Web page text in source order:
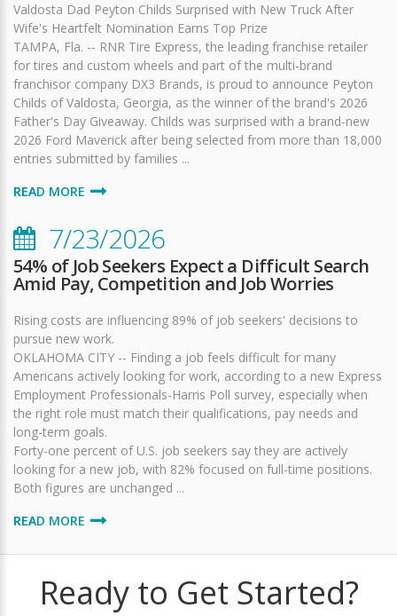
Valdosta Dad Peyton Childs Surprised with New Truck After
Wife's Heartfelt Nomination Earns Top Prize
TAMPA, Fla. -- RNR Tire Express, the leading franchise retailer
for tires and custom wheels and part of the multi-brand
franchisor company DX3 Brands, is proud to announce Peyton
Childs of Valdosta, Georgia, as the winner of the brand's 2026
Father's Day Giveaway. Childs was surprised with a brand-new
2026 Ford Maverick after being selected from more than 18,000
entries submitted by families ...
READ MORE
7/23/2026
54% of Job Seekers Expect a Difficult Search
Amid Pay, Competition and Job Worries
Rising costs are influencing 89% of job seekers' decisions to
pursue new work.
OKLAHOMA CITY -- Finding a job feels difficult for many
Americans actively looking for work, according to a new Express
Employment Professionals-Harris Poll survey, especially when
the right role must match their qualifications, pay needs and
long-term goals.
Forty-one percent of U.S. job seekers say they are actively
looking for a new job, with 82% focused on full-time positions.
Both figures are unchanged ...
READ MORE
Ready to Get Started?